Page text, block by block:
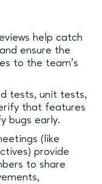
help catch
ensure the
to the team's
tests, unit tests,
that features
bugs early.
(like
provide
to share